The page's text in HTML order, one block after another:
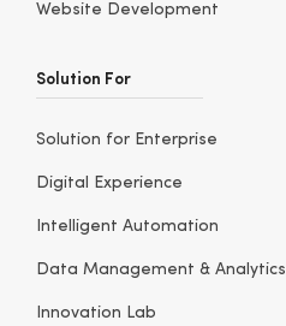
Website Development
Solution For
Solution for Enterprise
Digital Experience
Intelligent Automation
Data Management & Analytics
Innovation Lab